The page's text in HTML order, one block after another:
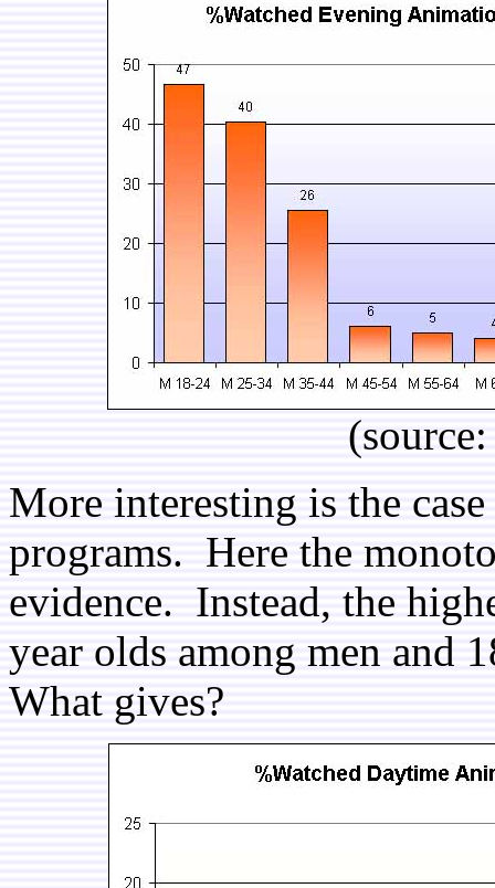
More interesting is the
programs. Here the
evidence. Instead, the
year olds among men and
What gives?